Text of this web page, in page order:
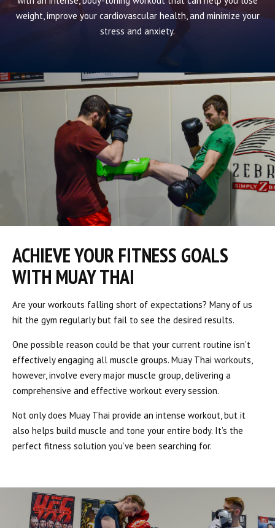
weight, improve your cardiovascular health, and minimize your
stress and anxiety.
ACHIEVE YOUR FITNESS GOALS
WITH MUAY THAI
Are your workouts falling short of expectations? Many of us
hit the gym regularly but fail to see the desired results.
One possible reason could be that your current routine isn’t
effectively engaging all muscle groups. Muay Thai workouts,
however, involve every major muscle group, delivering a
comprehensive and effective workout every session.
Not only does Muay Thai provide an intense workout, but it
also helps build muscle and tone your entire body. It’s the
perfect fitness solution you’ve been searching for.